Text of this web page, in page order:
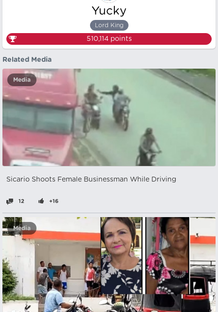
Yucky
Lord King
510,114points
Related Media
Media
Sicario Shoots Female Businessman While Driving
12 +16
Media